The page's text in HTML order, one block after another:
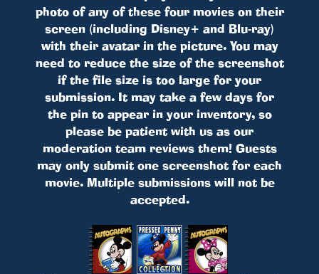
photo of any of these four movies on their
screen (including Disney+ and Blu-ray)
with their avatar in the picture. You may
need to reduce the size of the screenshot
if the file size is too large for your
submission. It may take a few days for
the pin to appear in your inventory, so
please be patient with us as our
moderation team reviews them! Guests
may only submit one screenshot for each
movie. Multiple submissions will not be
accepted.